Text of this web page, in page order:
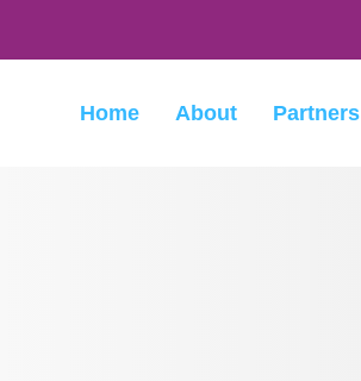
Home About Partners